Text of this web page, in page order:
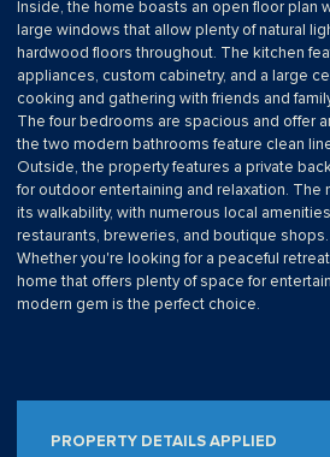
Inside, the home boasts an open floor plan
large windows that allow plenty of natural
hardwood floors throughout. The kitchen
appliances, custom cabinetry, and a large
cooking and gathering with friends and
The four bedrooms are spacious and offer
the two modern bathrooms feature clean
Outside, the property features a private
for outdoor entertaining and relaxation.
its walkability, with numerous local
restaurants, breweries, and boutique shops.
Whether you're looking for a peaceful
home that offers plenty of space for
modern gem is the perfect choice.
PROPERTY DETAILS APPLIED